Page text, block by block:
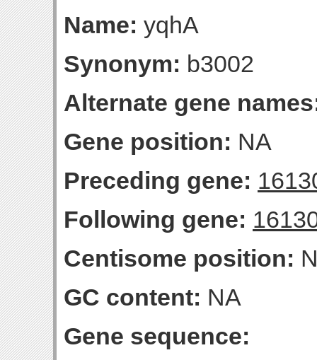
Name: yqhA
Synonym: b3002
Alternate gene
Gene position: NA
Preceding gene:
Following gene:
Centisome position:
GC content: NA
Gene sequence: